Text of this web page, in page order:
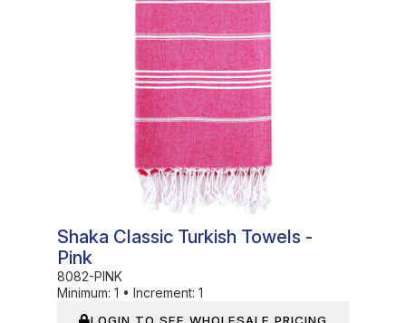
Shaka Classic Turkish Towels -
Pink
8082-PINK
Minimum: 1 • Increment: 1